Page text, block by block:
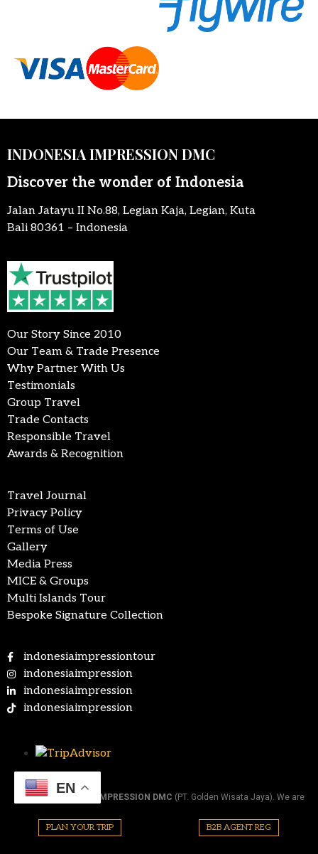
INDONESIA IMPRESSION DMC
Discover the wonder of Indonesia
Jalan Jatayu II No.88, Legian Kaja, Legian, Kuta
Bali 80361 – Indonesia
Our Story Since 2010
Our Team & Trade Presence
Why Partner With Us
Testimonials
Group Travel
Trade Contacts
Responsible Travel
Awards & Recognition
Travel Journal
Privacy Policy
Terms of Use
Gallery
Media Press
MICE & Groups
Multi Islands Tour
Bespoke Signature Collection
indonesiaimpressiontour
indonesiaimpression
indonesiaimpression
indonesiaimpression
@2026. INDONESIA IMPRESSION DMC (PT. Golden Wisata Jaya). We are
Agencies). All Right Reserved.
PLAN YOUR TRIP B2B AGENT REG
EN